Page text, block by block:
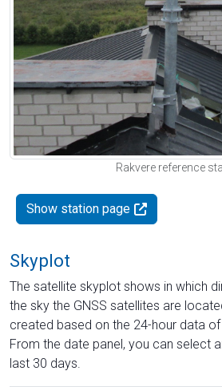
Rakvere reference
Show station page
Skyplot
The satellite skyplot shows in which
the sky the GNSS satellites are
created based on the 24-hour data
From the date panel, you can select
last 30 days.